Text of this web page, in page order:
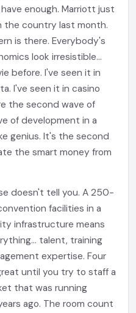
enough. Marriott just
country last month.
is there. Everybody's
look irresistible...
before. I've seen it in
I've seen it in casino
the second wave of
of development in a
genius. It's the second
the smart money from
doesn't tell you. A 250-
facilities in a
infrastructure means
talent, training
expertise. Four
until you try to staff a
that was running
ago. The room count